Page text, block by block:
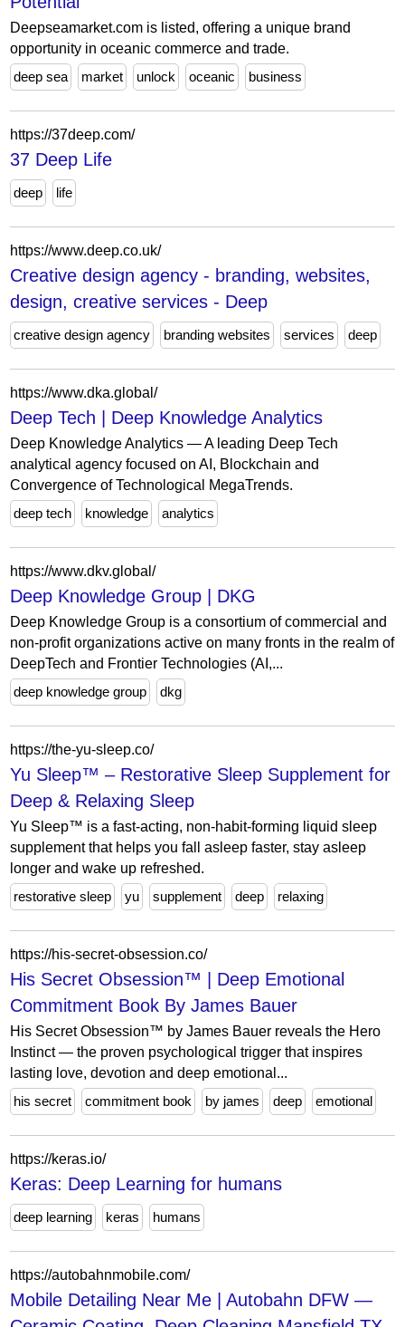
Deepseamarket.com is listed, offering a unique brand
opportunity in oceanic commerce and trade.
deep sea
market unlock oceanic business
https://37deep.com/
37 Deep Life
deep life
https://www.deep.co.uk/
Creative design agency - branding, websites,
design, creative services - Deep
creative design agency branding websites services deep
https://www.dka.global/
Deep Tech | Deep Knowledge Analytics
Deep Knowledge Analytics — A leading Deep Tech
analytical agency focused on AI, Blockchain and
Convergence of Technological MegaTrends.
deep tech
knowledge analytics
https://www.dkv.global/
Deep Knowledge Group | DKG
Deep Knowledge Group is a consortium of commercial and
non-profit organizations active on many fronts in the realm of
DeepTech and Frontier Technologies (AI,...
deep knowledge group
dkg
https://the-yu-sleep.co/
Yu Sleep™ – Restorative Sleep Supplement for
Deep & Relaxing Sleep
Yu Sleep™ is a fast-acting, non-habit-forming liquid sleep
supplement that helps you fall asleep faster, stay asleep
longer and wake up refreshed.
restorative sleep
yu supplement deep relaxing
https://his-secret-obsession.co/
His Secret Obsession™ | Deep Emotional
Commitment Book By James Bauer
His Secret Obsession™ by James Bauer reveals the Hero
Instinct — the proven psychological trigger that inspires
lasting love, devotion and deep emotional...
his secret
commitment book by james deep emotional
https://keras.io/
Keras: Deep Learning for humans
deep learning keras humans
https://autobahnmobile.com/
Mobile Detailing Near Me | Autobahn DFW —